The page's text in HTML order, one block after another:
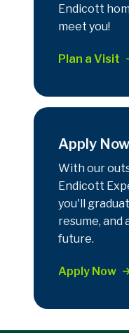
Endicott
meet you!
Plan a Visit
Apply Now
With our
Endicott
you'll
resume, and
future.
Apply Now